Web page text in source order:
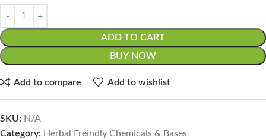
ADD TO CART
BUY NOW
Add to compare Add to wishlist
SKU: N/A
Category: Herbal Freindly Chemicals & Bases